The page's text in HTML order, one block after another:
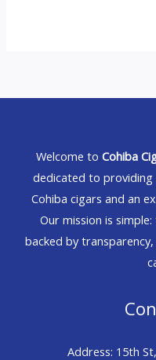
Welcome to Cohiba
dedicated to
Cohiba cigars and an
Our mission is
backed by
Address: 15th